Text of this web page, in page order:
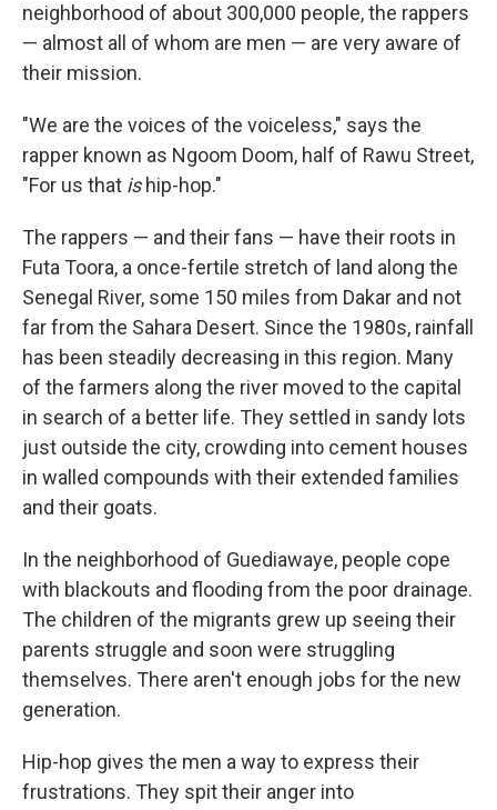
neighborhood of about 300,000 people, the rappers
— almost all of whom are men — are very aware of
their mission.
"We are the voices of the voiceless," says the
rapper known as Ngoom Doom, half of Rawu Street,
"For us that iship-hop."
The rappers — and their fans — have their roots in
Futa Toora, a once-fertile stretch of land along the
Senegal River, some 150 miles from Dakar and not
far from the Sahara Desert. Since the 1980s, rainfall
has been steadily decreasing in this region. Many
of the farmers along the river moved to the capital
in search of a better life. They settled in sandy lots
just outside the city, crowding into cement houses
in walled compounds with their extended families
and their goats.
In the neighborhood of Guediawaye, people cope
with blackouts and flooding from the poor drainage.
The children of the migrants grew up seeing their
parents struggle and soon were struggling
themselves. There aren't enough jobs for the new
generation.
Hip-hop gives the men a way to express their
frustrations. They spit their anger into